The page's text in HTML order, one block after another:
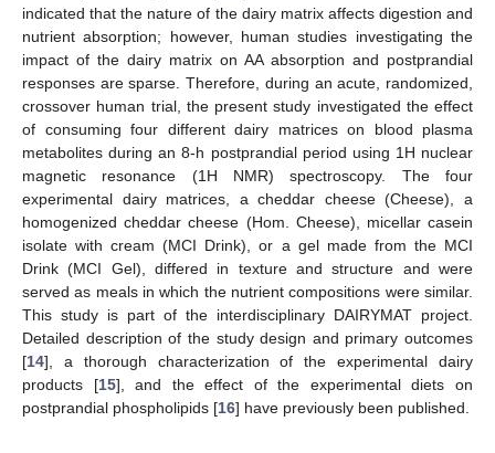
indicated that the nature of the dairy matrix affects digestion and
nutrient absorption; however, human studies investigating the
impact of the dairy matrix on AA absorption and postprandial
responses are sparse. Therefore, during an acute, randomized,
crossover human trial, the present study investigated the effect
of consuming four different dairy matrices on blood plasma
metabolites during an 8-h postprandial period using 1H nuclear
magnetic resonance (1H NMR) spectroscopy. The four
experimental dairy matrices, a cheddar cheese (Cheese), a
homogenized cheddar cheese (Hom. Cheese), micellar casein
isolate with cream (MCI Drink), or a gel made from the MCI
Drink (MCI Gel), differed in texture and structure and were
served as meals in which the nutrient compositions were similar.
This study is part of the interdisciplinary DAIRYMAT project.
Detailed description of the study design and primary outcomes
[14], a thorough characterization of the experimental dairy
products [15], and the effect of the experimental diets on
postprandial phospholipids [16] have previously been published.